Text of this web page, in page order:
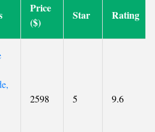
Price
($)
Star Rating
2598 5 9.6